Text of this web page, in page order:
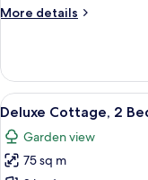
More details
More
Cottage,
Bedroom
View
all
photos
for
13
Deluxe Cottage, 2
Garden view
75 sq m